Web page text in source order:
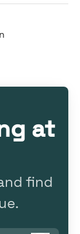
at
find